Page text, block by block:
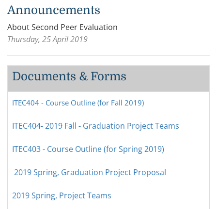
Announcements
About Second Peer Evaluation
Thursday, 25 April 2019
Documents & Forms
ITEC404 - Course Outline (for Fall 2019)
ITEC404- 2019 Fall - Graduation Project Teams
ITEC403 - Course Outline (for Spring 2019)
2019 Spring, Graduation Project Proposal
2019 Spring, Project Teams